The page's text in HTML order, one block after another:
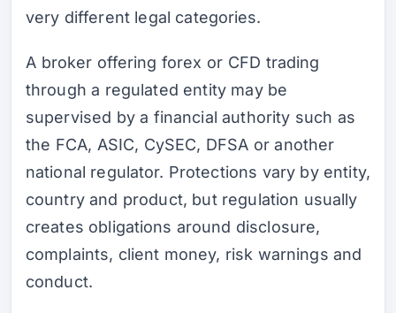
very different legal categories.
A broker offering forex or CFD trading
through a regulated entity may be
supervised by a financial authority such as
the FCA, ASIC, CySEC, DFSA or another
national regulator. Protections vary by entity,
country and product, but regulation usually
creates obligations around disclosure,
complaints, client money, risk warnings and
conduct.